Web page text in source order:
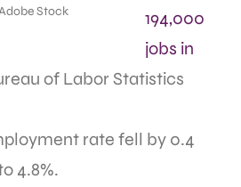
Stock
194,000
jobs in
of Labor Statistics
rate fell by 0.4
4.8%.